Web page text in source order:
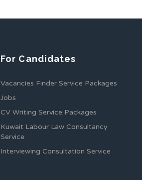
For Candidates
Vacancies Finder Service Packages
Jobs
CV Writing Service Packages
Kuwait Labour Law Consultancy
Service
Interviewing Consultation Service